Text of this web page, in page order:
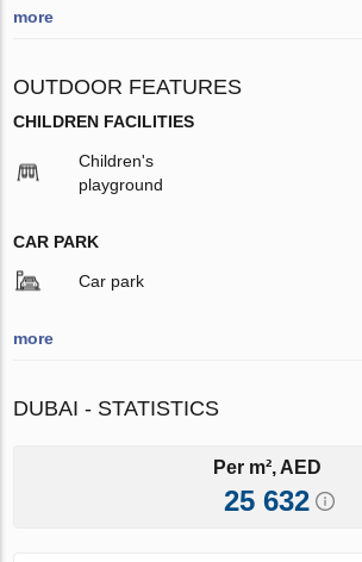
more
OUTDOOR FEATURES
CHILDREN FACILITIES
Children's
playground
CAR PARK
Car park
more
DUBAI - STATISTICS
Per m², AED
25 632